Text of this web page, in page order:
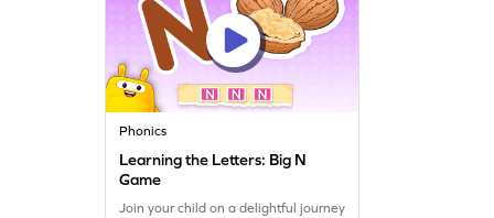
Phonics
Learning the Letters: Big N
Game
Join your child on a delightful journey